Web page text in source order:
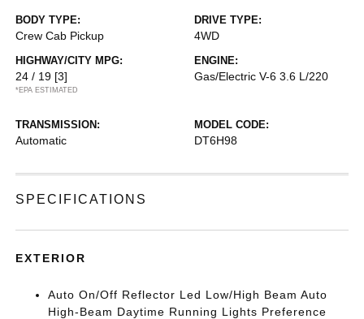
BODY TYPE:
Crew Cab Pickup
DRIVE TYPE:
4WD
HIGHWAY/CITY MPG:
24 / 19 [3]
*EPA ESTIMATED
ENGINE:
Gas/Electric V-6 3.6 L/220
TRANSMISSION:
Automatic
MODEL CODE:
DT6H98
SPECIFICATIONS
EXTERIOR
Auto On/Off Reflector Led Low/High Beam Auto
High-Beam Daytime Running Lights Preference